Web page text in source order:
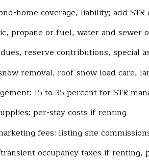
home coverage, liability; add
propane or fuel, water and sewer
reserve contributions, special
removal, roof snow load care,
15 to 35 percent for STR
per-stay costs if renting
fees: listing site
occupancy taxes if